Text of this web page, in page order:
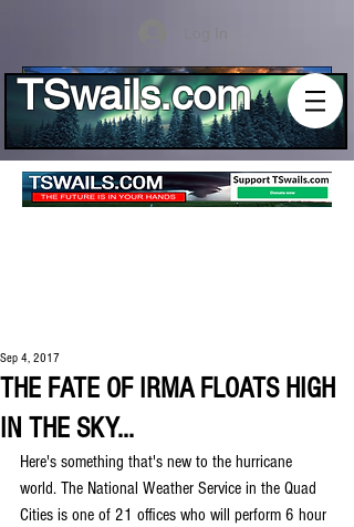
Log In
TSwails.com
THE FATE OF IRMA FLOATS HIGH
IN THE SKY...
Sep 4, 2017
Here's something that's new to the hurricane
world. The National Weather Service in the Quad
Cities is one of 21 offices who will perform 6 hour